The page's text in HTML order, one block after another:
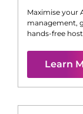
Maximise your
management,
hands-free
Learn